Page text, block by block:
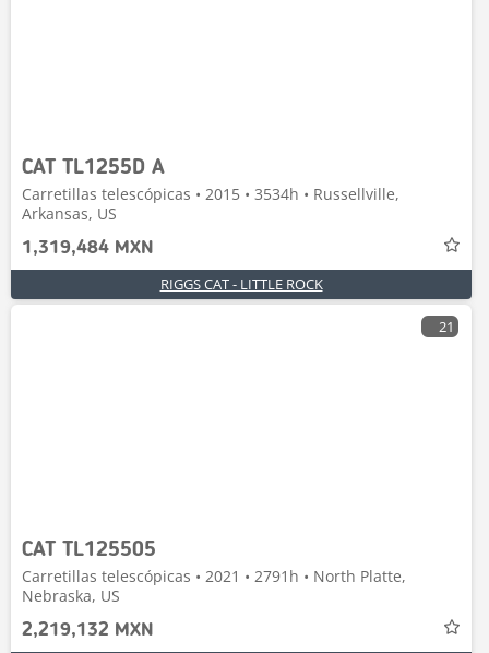
CAT TL1255D A
Carretillas telescópicas • 2015 • 3534h • Russellville,
Arkansas, US
1,319,484 MXN
RIGGS CAT - LITTLE ROCK
21
CAT TL125505
Carretillas telescópicas • 2021 • 2791h • North Platte,
Nebraska, US
2,219,132 MXN